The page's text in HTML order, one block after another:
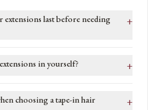
last before needing
+
in yourself? +
choosing a tape-in hair
+